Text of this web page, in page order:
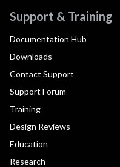
Support & Training
Documentation Hub
Downloads
Contact Support
Support Forum
Training
Design Reviews
Education
Research